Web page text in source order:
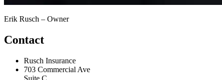
Erik Rusch – Owner
Contact
Rusch Insurance
703 Commercial Ave
Suite C